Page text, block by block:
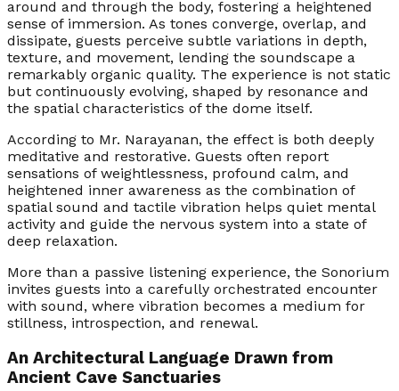
around and through the body, fostering a heightened
sense of immersion. As tones converge, overlap, and
dissipate, guests perceive subtle variations in depth,
texture, and movement, lending the soundscape a
remarkably organic quality. The experience is not static
but continuously evolving, shaped by resonance and
the spatial characteristics of the dome itself.
According to Mr. Narayanan, the effect is both deeply
meditative and restorative. Guests often report
sensations of weightlessness, profound calm, and
heightened inner awareness as the combination of
spatial sound and tactile vibration helps quiet mental
activity and guide the nervous system into a state of
deep relaxation.
More than a passive listening experience, the Sonorium
invites guests into a carefully orchestrated encounter
with sound, where vibration becomes a medium for
stillness, introspection, and renewal.
An Architectural Language Drawn from
Ancient Cave Sanctuaries